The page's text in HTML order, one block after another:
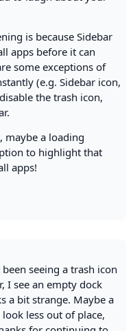
is because Sidebar
apps before it can
some exceptions of
(e.g. Sidebar icon,
the trash icon,
maybe a loading
to highlight that
apps!
seeing a trash icon
I see an empty dock
a bit strange. Maybe a
less out of place,